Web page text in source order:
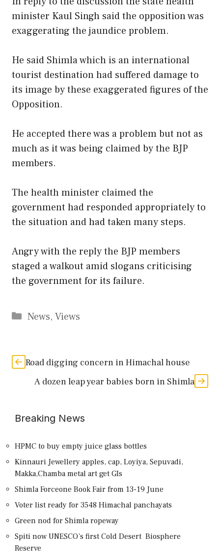
minister Kaul Singh said the opposition was
exaggerating the jaundice problem.
He said Shimla which is an international
tourist destination had suffered damage to
its image by these exaggerated figures of the
Opposition.
He accepted there was a problem but not as
much as it was being claimed by the BJP
members.
The health minister claimed the
government had responded appropriately to
the situation and had taken many steps.
Angry with the reply the BJP members
staged a walkout amid slogans criticising
the government for its failure.
Categories
News, Views
Road digging concern in Himachal house
A dozen leap year babies born in Shimla
Breaking News
HPMC to buy empty juice glass bottles
Kinnauri Jewellery apples, cap, Loyiya, Sepuvadi,
Makka,Chamba metal art get GIs
Shimla Forceone Book Fair from 13-19 June
Voter list ready for 3548 Himachal panchayats
Green nod for Shimla ropeway
Spiti now UNESCO’s first Cold Desert Biosphere
Reserve